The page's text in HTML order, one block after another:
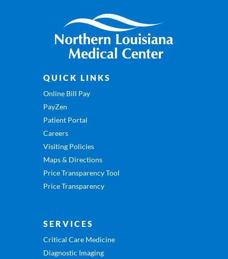
QUICK LINKS
Online Bill Pay
PayZen
Patient Portal
Careers
Visiting Policies
Maps & Directions
Price Transparency Tool
Price Transparency
SERVICES
Critical Care Medicine
Diagnostic Imaging